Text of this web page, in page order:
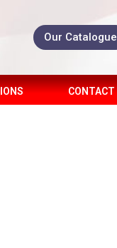
Our Catalogue
CONTACT